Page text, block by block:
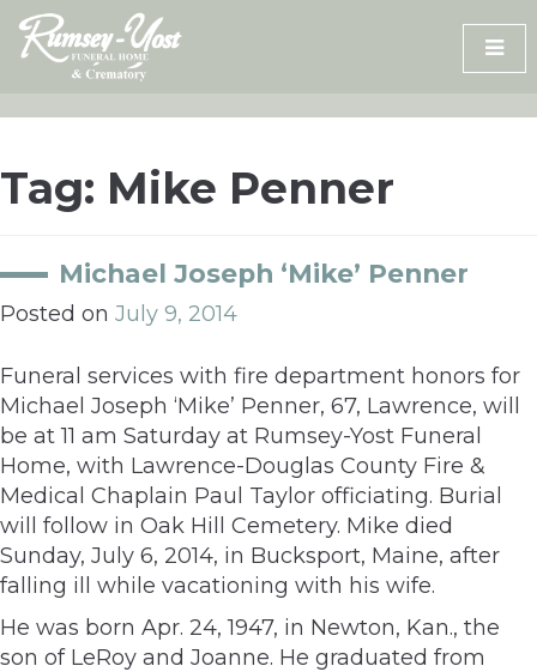
Skip
content
Tag: Mike Penner
Michael Joseph ‘Mike’ Penner
Posted on July 9, 2014
Funeral services with fire department honors for
Michael Joseph ‘Mike’ Penner, 67, Lawrence, will
be at 11 am Saturday at Rumsey-Yost Funeral
Home, with Lawrence-Douglas County Fire &
Medical Chaplain Paul Taylor officiating. Burial
will follow in Oak Hill Cemetery. Mike died
Sunday, July 6, 2014, in Bucksport, Maine, after
falling ill while vacationing with his wife.
He was born Apr. 24, 1947, in Newton, Kan., the
son of LeRoy and Joanne. He graduated from